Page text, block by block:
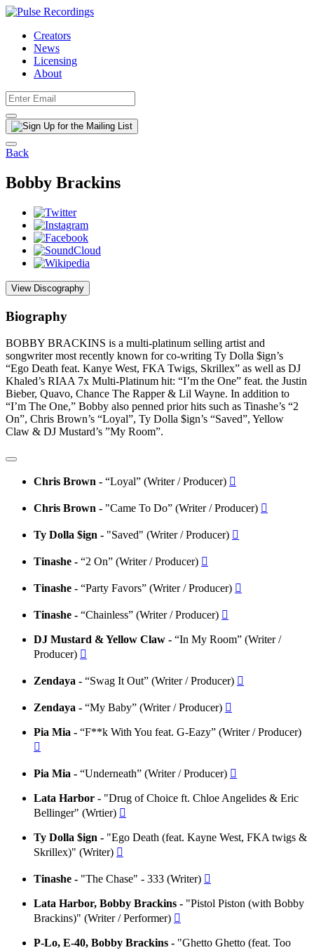
Creators
News
Licensing
About
Back
Bobby Brackins
View Discography
Biography
BOBBY BRACKINS is a multi-platinum selling artist and
songwriter most recently known for co-writing Ty Dolla $ign’s
“Ego Death feat. Kanye West, FKA Twigs, Skrillex” as well as DJ
Khaled’s RIAA 7x Multi-Platinum hit: “I’m the One” feat. the Justin
Bieber, Quavo, Chance The Rapper & Lil Wayne. In addition to
“I’m The One,” Bobby also penned prior hits such as Tinashe’s “2
On”, Chris Brown’s “Loyal”, Ty Dolla $ign’s “Saved”, Yellow
Claw & DJ Mustard’s ”My Room”.
Chris Brown - “Loyal” (Writer / Producer) 
Chris Brown - "Came To Do” (Writer / Producer) 
Ty Dolla $ign - "Saved" (Writer / Producer) 
Tinashe - “2 On” (Writer / Producer) 
Tinashe - “Party Favors” (Writer / Producer) 
Tinashe - “Chainless” (Writer / Producer) 
DJ Mustard & Yellow Claw - “In My Room” (Writer /
Producer) 
Zendaya - “Swag It Out” (Writer / Producer) 
Zendaya - “My Baby” (Writer / Producer) 
Pia Mia - “F**k With You feat. G-Eazy” (Writer / Producer)

Pia Mia - “Underneath” (Writer / Producer) 
Lata Harbor - "Drug of Choice ft. Chloe Angelides & Eric
Bellinger" (Wrtier) 
Ty Dolla $ign - "Ego Death (feat. Kayne West, FKA twigs &
Skrillex)" (Writer) 
Tinashe - "The Chase" - 333 (Writer) 
Lata Harbor, Bobby Brackins - "Pistol Piston (with Bobby
Brackins)" (Writer / Performer) 
P-Lo, E-40, Bobby Brackins - "Ghetto Ghetto (feat. Too